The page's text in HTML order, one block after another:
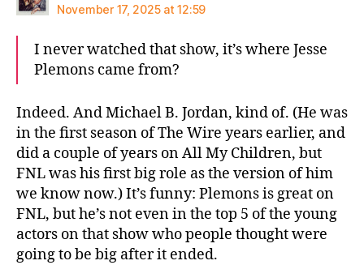
November 17, 2025 at 12:59
I never watched that show, it’s where Jesse
Plemons came from?
Indeed. And Michael B. Jordan, kind of. (He was
in the first season of The Wire years earlier, and
did a couple of years on All My Children, but
FNL was his first big role as the version of him
we know now.) It’s funny: Plemons is great on
FNL, but he’s not even in the top 5 of the young
actors on that show who people thought were
going to be big after it ended.